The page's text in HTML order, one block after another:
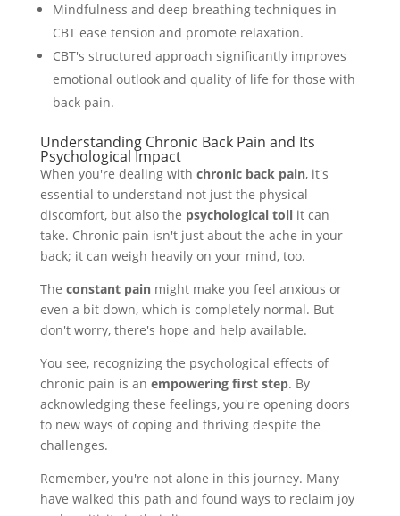
Mindfulness and deep breathing techniques in
CBT ease tension and promote relaxation.
CBT's structured approach significantly improves
emotional outlook and quality of life for those with
back pain.
Understanding Chronic Back Pain and Its
Psychological Impact
When you're dealing with chronic back pain, it's
essential to understand not just the physical
discomfort, but also the psychological tollit can
take. Chronic pain isn't just about the ache in your
back; it can weigh heavily on your mind, too.
The constant painmight make you feel anxious or
even a bit down, which is completely normal. But
don't worry, there's hope and help available.
You see, recognizing the psychological effects of
chronic pain is an empowering first step. By
acknowledging these feelings, you're opening doors
to new ways of coping and thriving despite the
challenges.
Remember, you're not alone in this journey. Many
have walked this path and found ways to reclaim joy